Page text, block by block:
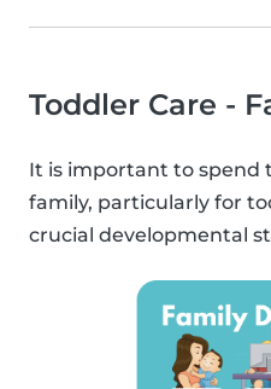
Toddler Care -
It is important to spend
family, particularly for
crucial developmental